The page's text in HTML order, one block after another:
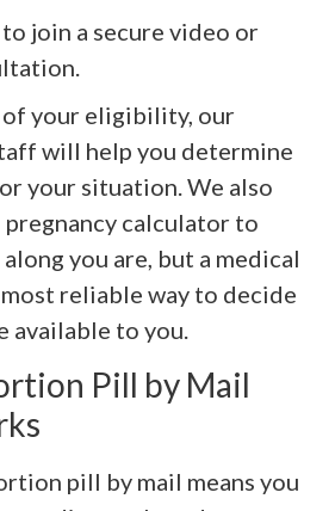
to join a secure video or
of your eligibility, our
will help you determine
your situation. We also
calculator to
you are, but a medical
reliable way to decide
available to you.
Pill by Mail
pill by mail means you